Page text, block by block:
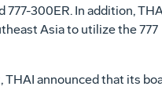
777-300ER. In addition,
Asia to utilize the 777
THAI announced that its